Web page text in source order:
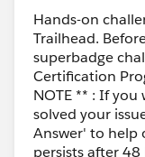
Hands-on
Trailhead.
superbadge
Certification
NOTE ** : If
solved your
Answer' to help
persists after